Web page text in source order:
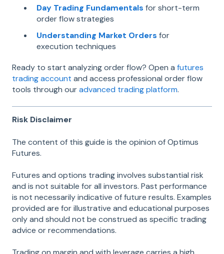
Day Trading Fundamentals for short-term
order flow strategies
Understanding Market Orders for
execution techniques
Ready to start analyzing order flow? Open a futures
trading account and access professional order flow
tools through ouradvanced trading platform.
Risk Disclaimer
The content of this guide is the opinion of Optimus
Futures.
Futures and options trading involves substantial risk
and is not suitable for all investors. Past performance
is not necessarily indicative of future results. Examples
provided are for illustrative and educational purposes
only and should not be construed as specific trading
advice or recommendations.